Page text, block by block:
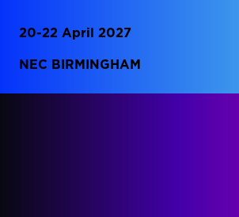
20-22 April 2027
NEC BIRMINGHAM